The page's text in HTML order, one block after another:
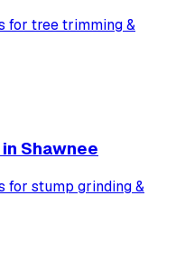
for tree trimming &
in Shawnee
for stump grinding &